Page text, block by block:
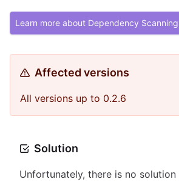
Learn more about Dependency
Affected versions
All versions up to 0.2.6
Solution
Unfortunately, there is no solution